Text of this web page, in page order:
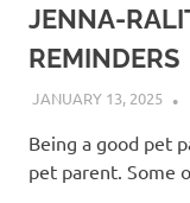
JENNA-
REMINDERS
JANUARY 13, 2025
Being a good pet
pet parent. Some